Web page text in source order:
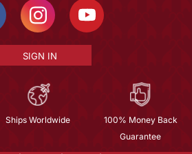
SIGN IN
Ships Worldwide
100% Money Back
Guarantee